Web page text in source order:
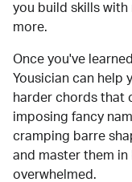
you build skills
more.
Once you've
Yousician can help
harder chords that
imposing fancy
cramping barre
and master them
overwhelmed.